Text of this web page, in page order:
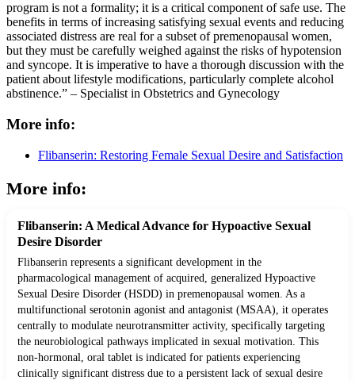
program is not a formality; it is a critical component of safe use. The
benefits in terms of increasing satisfying sexual events and reducing
associated distress are real for a subset of premenopausal women,
but they must be carefully weighed against the risks of hypotension
and syncope. It is imperative to have a thorough discussion with the
patient about lifestyle modifications, particularly complete alcohol
abstinence.” – Specialist in Obstetrics and Gynecology
More info:
Flibanserin: Restoring Female Sexual Desire and Satisfaction
More info:
Flibanserin: A Medical Advance for Hypoactive Sexual
Desire Disorder
Flibanserin represents a significant development in the
pharmacological management of acquired, generalized Hypoactive
Sexual Desire Disorder (HSDD) in premenopausal women. As a
multifunctional serotonin agonist and antagonist (MSAA), it operates
centrally to modulate neurotransmitter activity, specifically targeting
the neurobiological pathways implicated in sexual motivation. This
non-hormonal, oral tablet is indicated for patients experiencing
clinically significant distress due to a persistent lack of sexual desire